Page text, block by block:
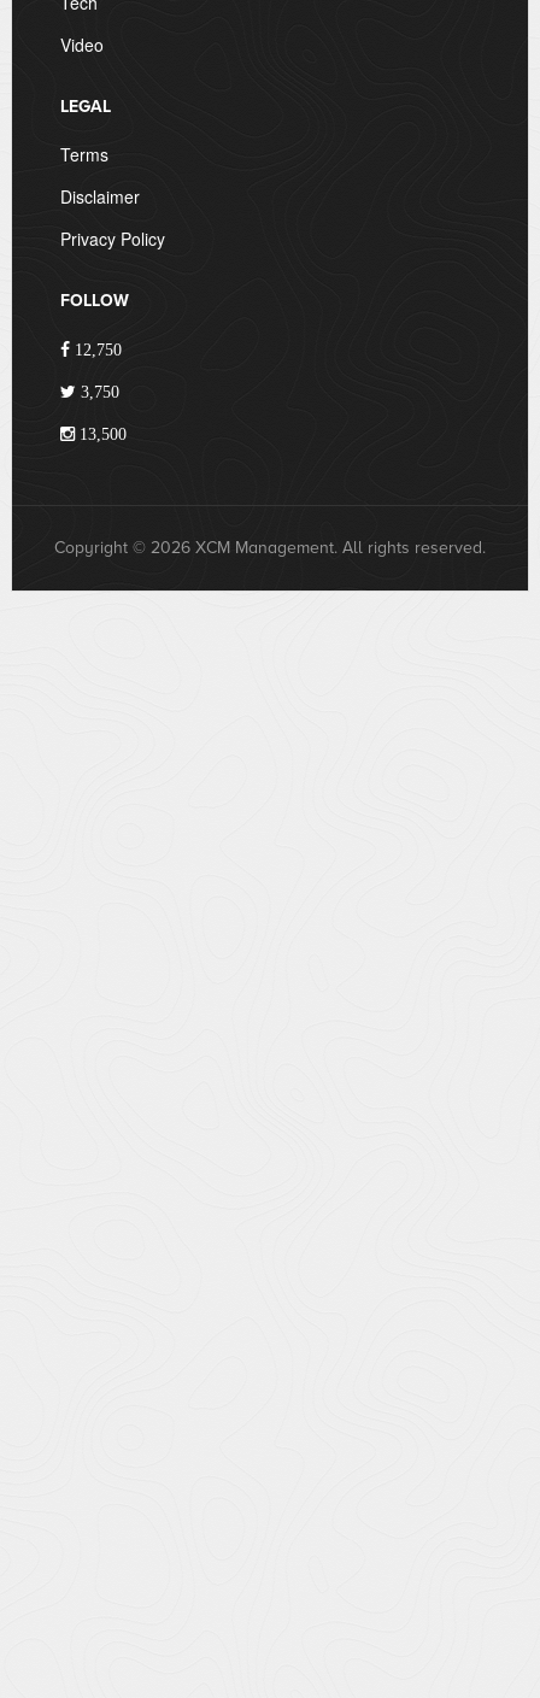
Video
LEGAL
Terms
Disclaimer
Privacy Policy
FOLLOW
12,750
3,750
13,500
Copyright © 2026 XCM Management. All rights reserved.